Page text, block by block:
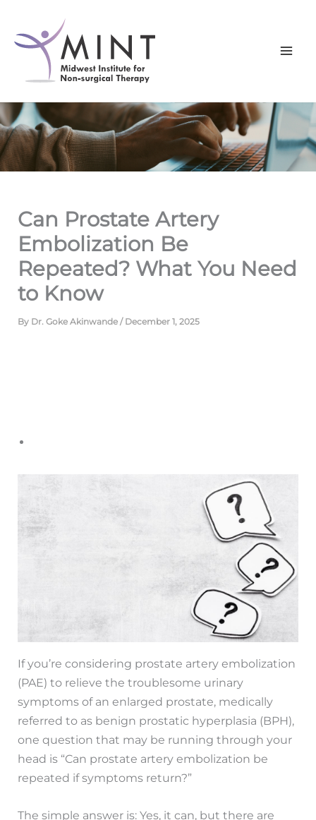
content
Can Prostate Artery
Embolization Be
Repeated? What You Need
to Know
By Dr. Goke Akinwande/ December 1, 2025
If you’re considering prostate artery embolization
(PAE) to relieve the troublesome urinary
symptoms of an enlarged prostate, medically
referred to as benign prostatic hyperplasia (BPH),
one question that may be running through your
head is “Can prostate artery embolization be
repeated if symptoms return?”
The simple answer is: Yes, it can, but there are